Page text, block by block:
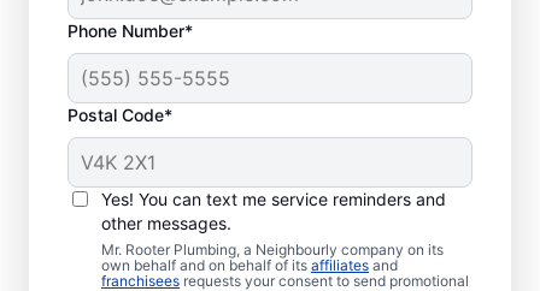
Phone Number*
Postal Code*
Yes! You can text me service reminders and
other messages.
Mr. Rooter Plumbing, a Neighbourly company on its
own behalf and on behalf of its affiliates and
franchisees requests your consent to send promotional
Get to Know Your
Local Plumbers in Oro
Medonte